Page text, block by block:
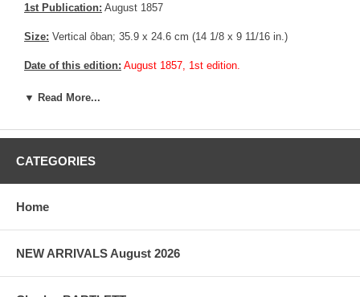
1st Publication: August 1857
Size: Vertical ôban; 35.9 x 24.6 cm (14 1/8 x 9 11/16 in.)
Date of this edition: August 1857, 1st edition.
Publisher:Uoya Eikichi
of the print (And partially restored margins). Margins partially
colors and impression.
Deluxe edition with Mica in the river bank area. Usually, this
▼ Read More...
CATEGORIES
Home
NEW ARRIVALS August 2026